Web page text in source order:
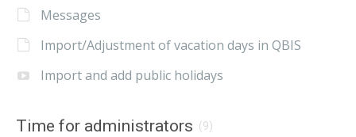
Messages
Import/Adjustment of vacation days in QBIS
Import and add public holidays
Time for administrators (9)